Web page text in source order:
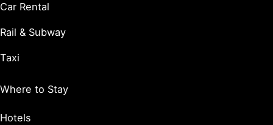
Car Rental
Rail & Subway
Taxi
Where to Stay
Hotels